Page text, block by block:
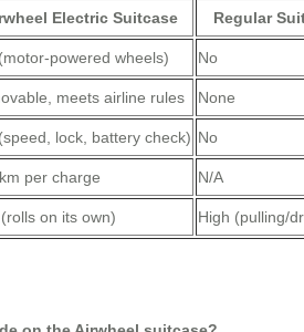
Electric Suitcase Regular
powered wheels) No
meets airline rules None
lock, battery check) No
per charge N/A
on its own) High (pulling/